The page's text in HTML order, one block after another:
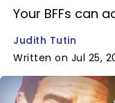
Your BFFs can
Judith Tutin
Written on Jul 25,